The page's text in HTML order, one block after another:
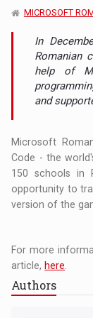
MICROSOFT
In
Romanian
help of
and
Microsoft
Code - the
150 schools in
opportunity to
version of the
For more
article, here
Authors